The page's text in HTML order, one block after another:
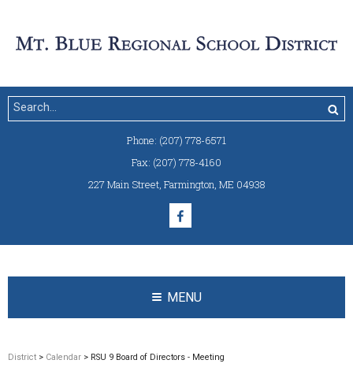
Phone: (207) 778-6571
Fax: (207) 778-4160
227 Main Street, Farmington, ME 04938
MENU
District > Calendar > RSU 9 Board of Directors - Meeting